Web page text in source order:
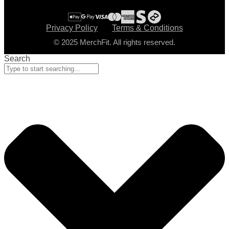
Privacy Policy
Terms & Conditions
© 2025 MerchFit. All rights reserved.
Search